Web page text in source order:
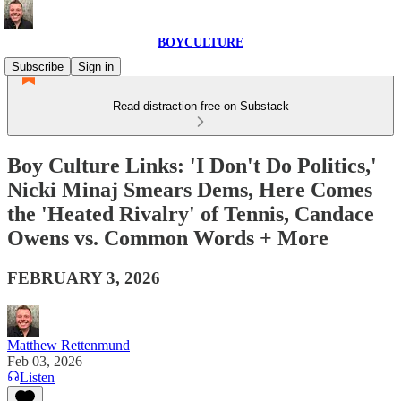
BOYCULTURE
Subscribe
Sign in
Read distraction-free on Substack
Boy Culture Links: 'I Don't Do Politics,'
Nicki Minaj Smears Dems, Here Comes
the 'Heated Rivalry' of Tennis, Candace
Owens vs. Common Words + More
FEBRUARY 3, 2026
Matthew Rettenmund
Feb 03, 2026
Listen